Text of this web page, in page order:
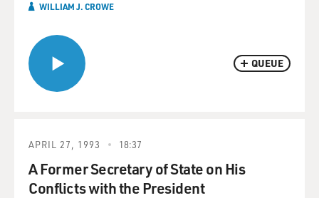
QUEUE
WILLIAM J. CROWE
APRIL 27, 1993 18:37
A Former Secretary of State on His
Conflicts with the President